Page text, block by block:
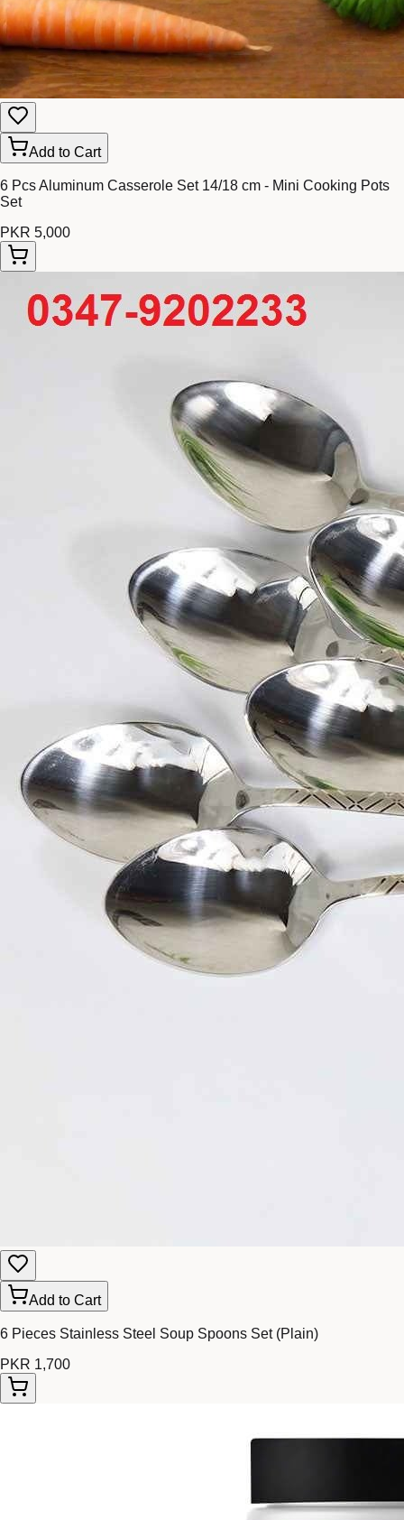
Add to Cart
6 Pcs Aluminum Casserole Set 14/18 cm - Mini Cooking Pots
Set
PKR 5,000
Add to Cart
6 Pieces Stainless Steel Soup Spoons Set (Plain)
PKR 1,700